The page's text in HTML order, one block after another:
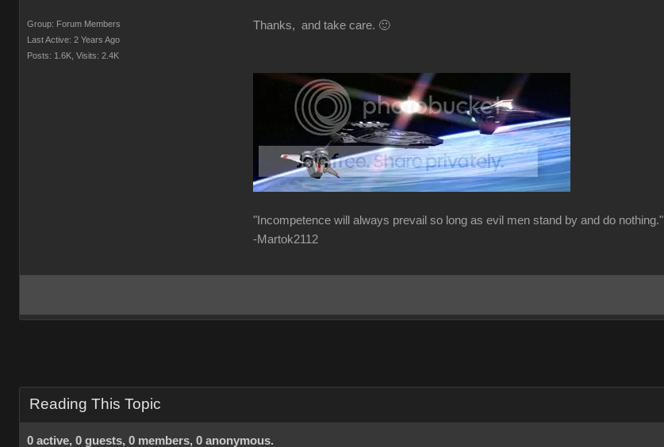
Group: Forum Members
Last Active: 2 Years Ago
Posts: 1.6K, Visits: 2.4K
Thanks, and take care. 🙂
"Incompetence will always prevail so long as evil men stand by and do nothing."
-Martok2112
Reading This Topic
0 active, 0 guests, 0 members, 0 anonymous.